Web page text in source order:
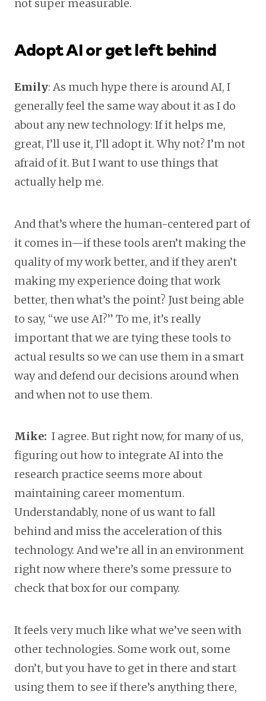
not super measurable.
Adopt AI or get left behind
Emily: As much hype there is around AI, I
generally feel the same way about it as I do
about any new technology: If it helps me,
great, I’ll use it, I’ll adopt it. Why not? I’m not
afraid of it. But I want to use things that
actually help me.
And that’s where the human-centered part of
it comes in—if these tools aren’t making the
quality of my work better, and if they aren’t
making my experience doing that work
better, then what’s the point? Just being able
to say, “we use AI?” To me, it’s really
important that we are tying these tools to
actual results so we can use them in a smart
way and defend our decisions around when
and when not to use them.
Mike: I agree. But right now, for many of us,
figuring out how to integrate AI into the
research practice seems more about
maintaining career momentum.
Understandably, none of us want to fall
behind and miss the acceleration of this
technology. And we’re all in an environment
right now where there’s some pressure to
check that box for our company.
It feels very much like what we’ve seen with
other technologies. Some work out, some
don’t, but you have to get in there and start
using them to see if there’s anything there,